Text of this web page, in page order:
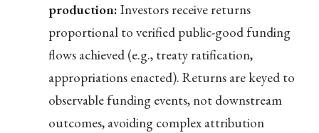
production: Investors receive returns
proportional to verified public-good funding
flows achieved (e.g., treaty ratification,
appropriations enacted). Returns are keyed to
observable funding events, not downstream
outcomes, avoiding complex attribution